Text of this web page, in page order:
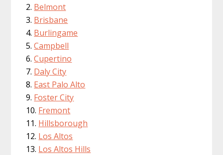
Belmont
Brisbane
Burlingame
Campbell
Cupertino
Daly City
East Palo Alto
Foster City
Fremont
Hillsborough
Los Altos
Los Altos Hills